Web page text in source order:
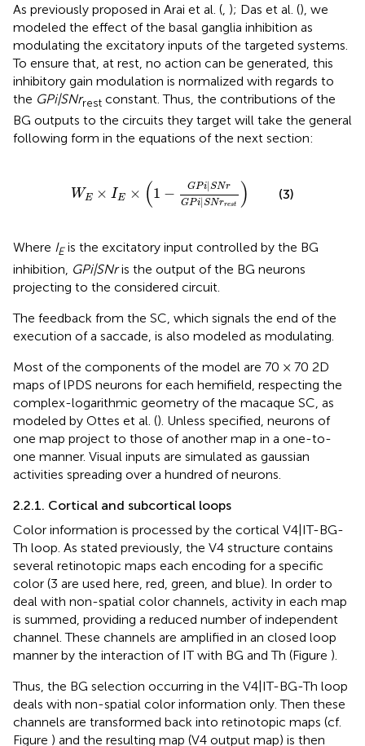
As previously proposed in Arai et al. (, ); Das et al. (), we
modeled the effect of the basal ganglia inhibition as
modulating the excitatory inputs of the targeted systems.
To ensure that, at rest, no action can be generated, this
inhibitory gain modulation is normalized with regards to
the GPi|SNrrest constant. Thus, the contributions of the
BG outputs to the circuits they target will take the general
following form in the equations of the next section:
WE × IE × (1 − GPi|SNr
GPi|SNrrest )
G NrGPi|S N
(3)
Where IEis the excitatory input controlled by the BG
inhibition, GPi|SNris the output of the BG neurons
projecting to the considered circuit.
The feedback from the SC, which signals the end of the
execution of a saccade, is also modeled as modulating.
Most of the components of the model are 70 × 70 2D
maps of lPDS neurons for each hemifield, respecting the
complex-logarithmic geometry of the macaque SC, as
modeled by Ottes et al. (). Unless specified, neurons of
one map project to those of another map in a one-to-
one manner. Visual inputs are simulated as gaussian
activities spreading over a hundred of neurons.
2.2.1. Cortical and subcortical loops
Color information is processed by the cortical V4|IT-BG-
Th loop. As stated previously, the V4 structure contains
several retinotopic maps each encoding for a specific
color (3 are used here, red, green, and blue). In order to
deal with non-spatial color channels, activity in each map
is summed, providing a reduced number of independent
channel. These channels are amplified in an closed loop
manner by the interaction of IT with BG and Th (Figure ).
Thus, the BG selection occurring in the V4|IT-BG-Th loop
deals with non-spatial color information only. Then these
channels are transformed back into retinotopic maps (cf.
Figure ) and the resulting map (V4 output map) is then